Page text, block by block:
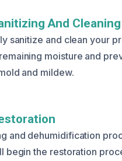
And Cleaning
sanitize and clean your
moisture and
and mildew.
and dehumidification
begin the restoration